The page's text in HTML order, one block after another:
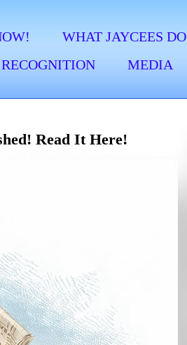
WHAT JAYCEES DO
MEDIA
Read It Here!